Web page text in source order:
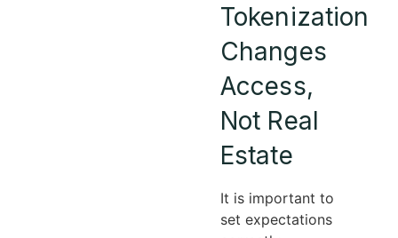
Tokenization
Changes
Access,
Not Real
Estate
It is important to
set expectations